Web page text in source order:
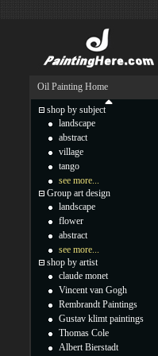
Oil Painting Home
shop by subject
landscape
abstract
village
tango
see more...
Group art design
landscape
flower
abstract
see more...
shop by artist
claude monet
Vincent van Gogh
Rembrandt Paintings
Gustav klimt paintings
Thomas Cole
Albert Bierstadt